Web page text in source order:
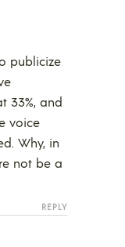
publicize
33%, and
voice
Why, in
not be a
REPLY